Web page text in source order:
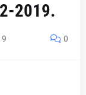
2019.
0